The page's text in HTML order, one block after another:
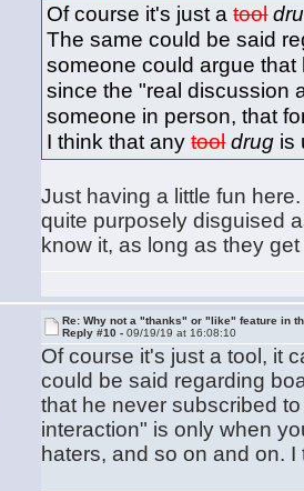
Of course it's just atool
The same could be said
someone could argue
since the "real discussion
someone in person, that
I think that anytool drug is
Just having a little fun
quite purposely disguised
know it, as long as they
Re: Why not a "thanks" or "like" feature in
Reply #10 -09/19/19 at 16:08:10
Of course it's just a tool, it
could be said regarding
that he never subscribed
interaction" is only when
haters, and so on and on.